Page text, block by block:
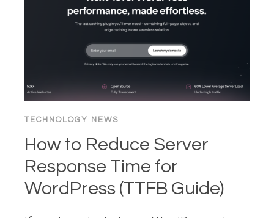
INTACT
AFTER
WORDPRESS
DOMAIN
MIGRATION
TECHNOLOGY NEWS
How to Reduce Server
Response Time for
WordPress (TTFB Guide)